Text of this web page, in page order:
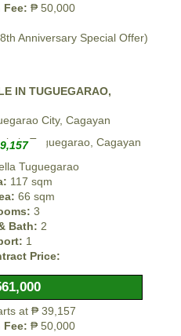
Fee: ₱ 50,000
Anniversary Special Offer)
IN TUGUEGARAO,
City, Cagayan
Tuguegarao
117 sqm
66 sqm
3
Bath: 2
1
Price:
at ₱ 39,157
Fee: ₱ 50,000